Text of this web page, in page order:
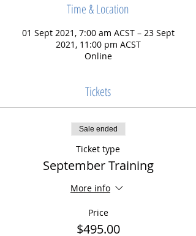
Time & Location
01 Sept 2021, 7:00 am ACST – 23 Sept
2021, 11:00 pm ACST
Online
Tickets
Sale ended
Ticket type
September Training
More info
Price
$495.00